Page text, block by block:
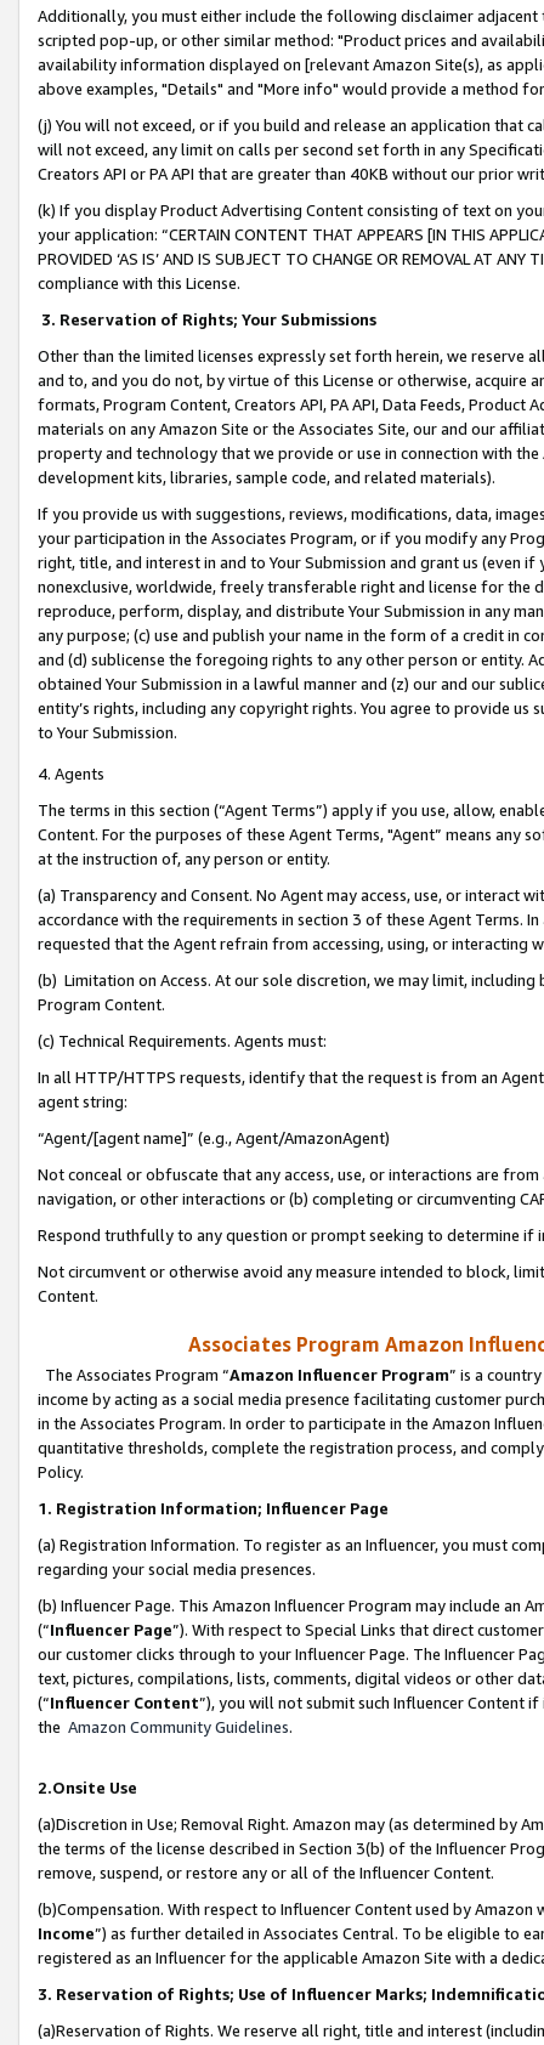
Additionally, you must either include the following disclaimer
scripted pop-up, or other similar method: "Product prices and
availability information displayed on [relevant Amazon Site(s), as
above examples, "Details" and "More info" would provide a method
(j) You will not exceed, or if you build and release an application that
will not exceed, any limit on calls per second set forth in any
Creators API or PA API that are greater than 40KB without our prior
(k) If you display Product Advertising Content consisting of text on
your application: “CERTAIN CONTENT THAT APPEARS [IN THIS
PROVIDED ‘AS IS’ AND IS SUBJECT TO CHANGE OR REMOVAL AT
compliance with this License.
3. Reservation of Rights; Your Submissions
Other than the limited licenses expressly set forth herein, we
and to, and you do not, by virtue of this License or otherwise, acquire
formats, Program Content, Creators API, PA API, Data Feeds,
materials on any Amazon Site or the Associates Site, our and our
property and technology that we provide or use in connection with
development kits, libraries, sample code, and related materials).
If you provide us with suggestions, reviews, modifications, data,
your participation in the Associates Program, or if you modify any
right, title, and interest in and to Your Submission and grant us (even
nonexclusive, worldwide, freely transferable right and license for
reproduce, perform, display, and distribute Your Submission in any
any purpose; (c) use and publish your name in the form of a credit in
and (d) sublicense the foregoing rights to any other person or entity.
obtained Your Submission in a lawful manner and (z) our and our
entity’s rights, including any copyright rights. You agree to provide us
to Your Submission.
4. Agents
The terms in this section (“Agent Terms”) apply if you use, allow,
Content. For the purposes of these Agent Terms, "Agent” means
at the instruction of, any person or entity.
(a) Transparency and Consent. No Agent may access, use, or
accordance with the requirements in section 3 of these Agent Terms.
requested that the Agent refrain from accessing, using, or interacting
(b) Limitation on Access. At our sole discretion, we may limit,
Program Content.
(c) Technical Requirements. Agents must:
In all HTTP/HTTPS requests, identify that the request is from an
agent string:
“Agent/[agent name]” (e.g., Agent/AmazonAgent)
Not conceal or obfuscate that any access, use, or interactions are
navigation, or other interactions or (b) completing or circumventing
Respond truthfully to any question or prompt seeking to determine if
Not circumvent or otherwise avoid any measure intended to block,
Content.
Associates Program Amazon
The Associates Program “Amazon Influencer Program” is a
income by acting as a social media presence facilitating customer
in the Associates Program. In order to participate in the Amazon
quantitative thresholds, complete the registration process, and
Policy.
1. Registration Information; Influencer Page
(a) Registration Information. To register as an Influencer, you must
regarding your social media presences.
(b) Influencer Page. This Amazon Influencer Program may include an
(“Influencer Page”). With respect to Special Links that direct
our customer clicks through to your Influencer Page. The Influencer
text, pictures, compilations, lists, comments, digital videos or other
(“Influencer Content”), you will not submit such Influencer Content
the Amazon Community Guidelines.
2.Onsite Use
(a)Discretion in Use; Removal Right. Amazon may (as determined by
the terms of the license described in Section 3(b) of the Influencer
remove, suspend, or restore any or all of the Influencer Content.
(b)Compensation. With respect to Influencer Content used by
Income”) as further detailed in Associates Central. To be eligible to
registered as an Influencer for the applicable Amazon Site with a
3. Reservation of Rights; Use of Influencer Marks;
(a)Reservation of Rights. We reserve all right, title and interest